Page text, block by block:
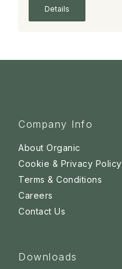
Details
Company Info
About Organic
Cookie & Privacy Policy
Terms & Conditions
Careers
Contact Us
Downloads